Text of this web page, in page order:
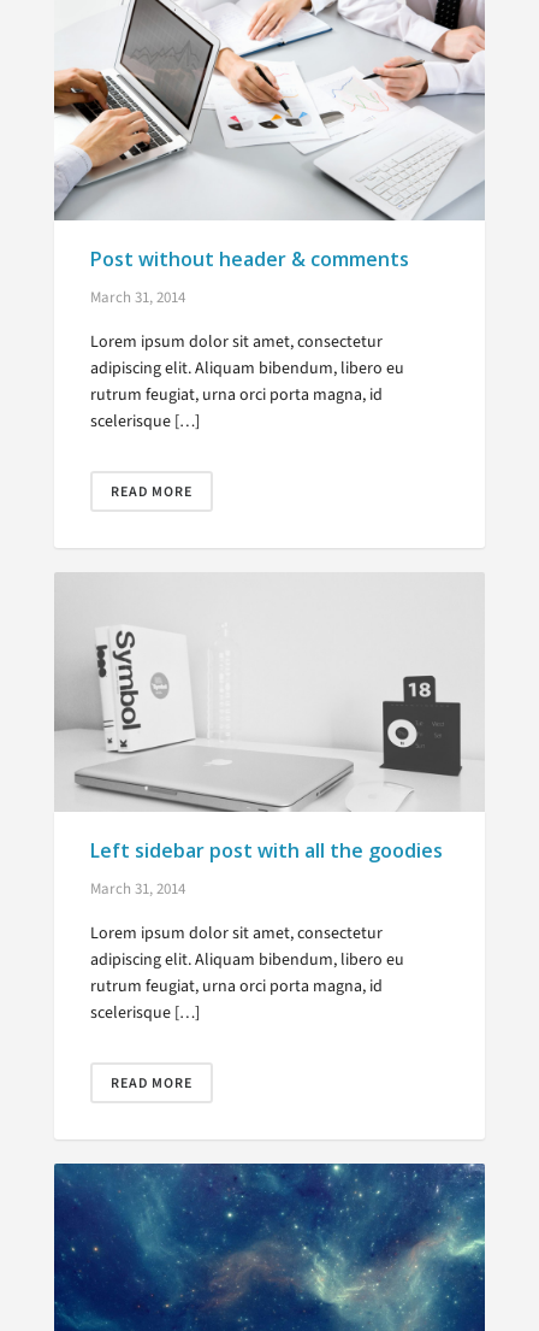
Post without header & comments
March 31, 2014
Lorem ipsum dolor sit amet, consectetur
adipiscing elit. Aliquam bibendum, libero eu
rutrum feugiat, urna orci porta magna, id
scelerisque […]
READ MORE
Left sidebar post with all the goodies
March 31, 2014
Lorem ipsum dolor sit amet, consectetur
adipiscing elit. Aliquam bibendum, libero eu
rutrum feugiat, urna orci porta magna, id
scelerisque […]
READ MORE